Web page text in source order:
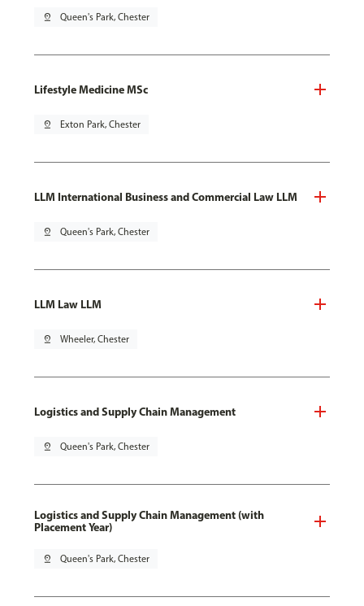
pin_drop Queen's Park, Chester
Lifestyle Medicine MSc
pin_drop Exton Park, Chester
LLM International Business and Commercial Law LLM
pin_drop Queen's Park, Chester
LLM Law LLM
pin_drop Wheeler, Chester
Logistics and Supply Chain Management
pin_drop Queen's Park, Chester
Logistics and Supply Chain Management (with
Placement Year)
pin_drop Queen's Park, Chester